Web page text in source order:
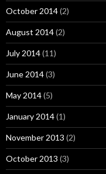
October 2014(2)
August 2014(2)
July 2014(11)
June 2014(3)
May 2014(5)
January 2014(1)
November 2013 (2)
October 2013 (3)